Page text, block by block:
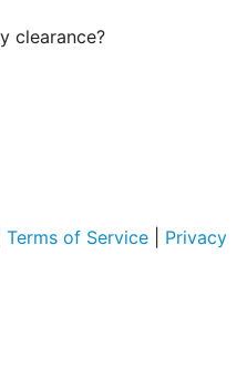
clearance?
Terms of Service
Privacy